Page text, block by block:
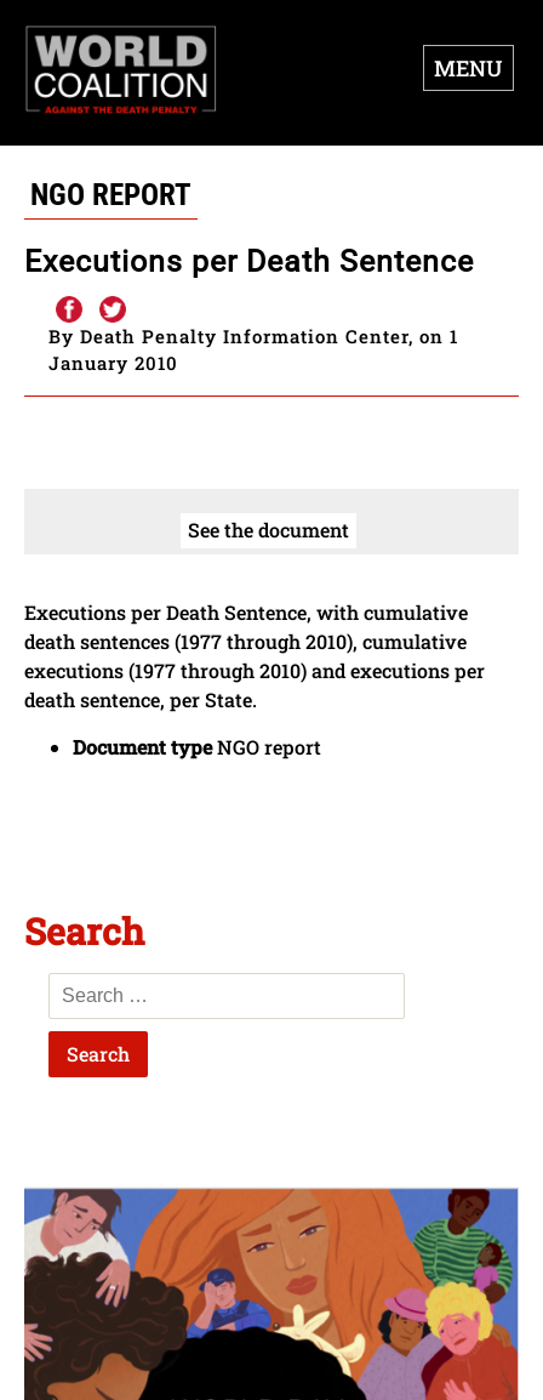
MENU
NGO REPORT
Executions per Death Sentence
By Death Penalty Information Center, on 1
January 2010
See the document
Executions per Death Sentence, with cumulative
death sentences (1977 through 2010), cumulative
executions (1977 through 2010) and executions per
death sentence, per State.
Document typeNGO report
Search